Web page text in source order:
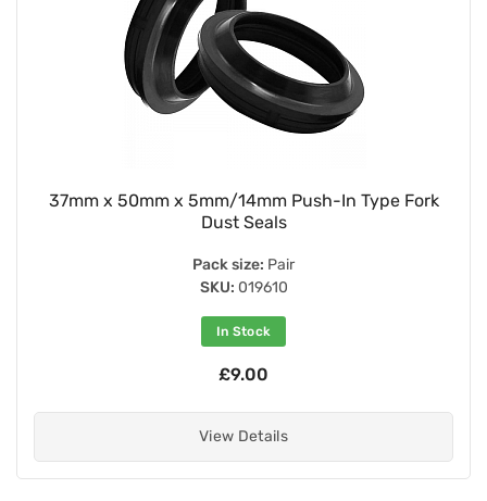
37mm x 50mm x 5mm/14mm Push-In Type Fork
Dust Seals
Pack size: Pair
SKU: 019610
In Stock
£9.00
View Details